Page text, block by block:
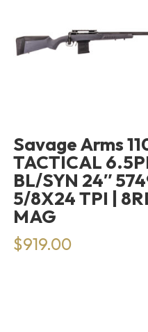
Savage Arms
TACTICAL
BL/SYN 24″
5/8X24 TPI |
MAG
$919.00